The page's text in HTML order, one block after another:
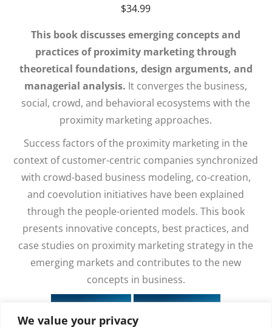
We value your privacy
$34.99
This book discusses emerging concepts and
practices of proximity marketing through
theoretical foundations, design arguments, and
managerial analysis. It converges the business,
social, crowd, and behavioral ecosystems with the
proximity marketing approaches.
Success factors of the proximity marketing in the
context of customer-centric companies synchronized
with crowd-based business modeling, co-creation,
and coevolution initiatives have been explained
through the people-oriented models. This book
presents innovative concepts, best practices, and
case studies on proximity marketing strategy in the
emerging markets and contributes to the new
concepts in business.